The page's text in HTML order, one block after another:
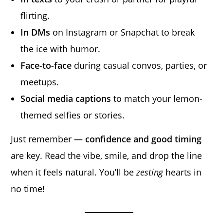
flirting.
In DMs on Instagram or Snapchat to break
the ice with humor.
Face-to-face during casual convos, parties, or
meetups.
Social media captions to match your lemon-
themed selfies or stories.
Just remember — confidence and good timing
are key. Read the vibe, smile, and drop the line
when it feels natural. You’ll bezestinghearts in
no time!